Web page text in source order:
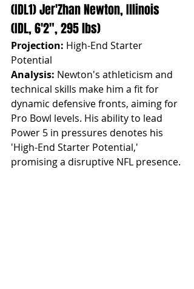
(IDL1) Jer'Zhan Newton, Illinois
(IDL, 6'2", 295 lbs)
Projection: High-End Starter
Potential
Analysis: Newton's athleticism and
technical skills make him a fit for
dynamic defensive fronts, aiming for
Pro Bowl levels. His ability to lead
Power 5 in pressures denotes his
'High-End Starter Potential,'
promising a disruptive NFL presence.